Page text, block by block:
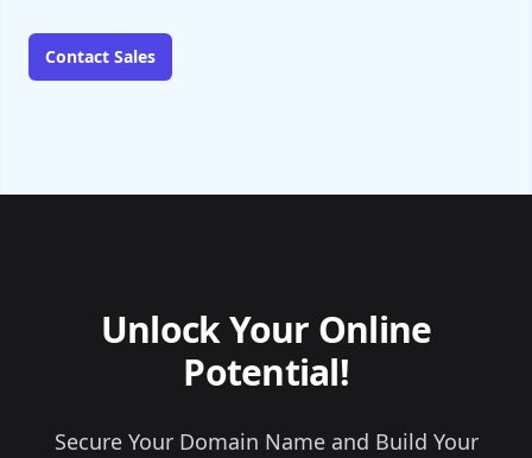
Contact Sales
Unlock Your Online
Potential!
Secure Your Domain Name and Build Your